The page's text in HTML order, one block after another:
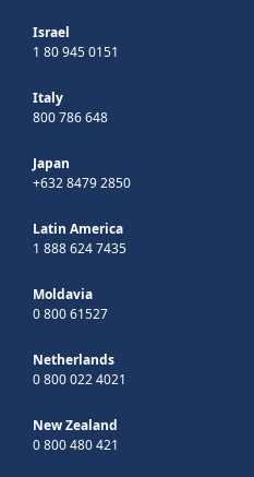
Israel
1 80 945 0151
Italy
800 786 648
Japan
+632 8479 2850
Latin America
1 888 624 7435
Moldavia
0 800 61527
Netherlands
0 800 022 4021
New Zealand
0 800 480 421